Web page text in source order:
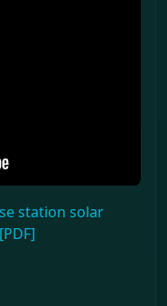
station solar